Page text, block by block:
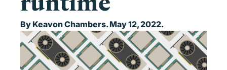
By Keavon Chambers. May 12, 2022.